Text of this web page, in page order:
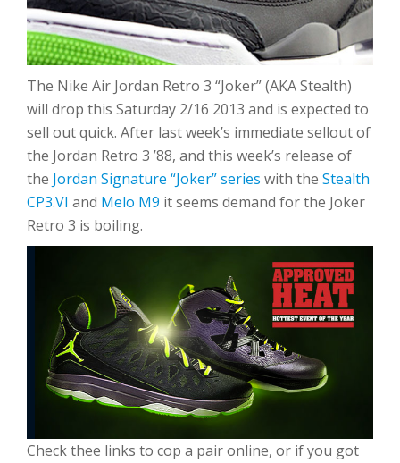
The Nike Air Jordan Retro 3 “Joker” (AKA Stealth)
will drop this Saturday 2/16 2013 and is expected to
sell out quick. After last week’s immediate sellout of
the Jordan Retro 3 ’88, and this week’s release of
the Jordan Signature “Joker” series with the Stealth
CP3.VI and Melo M9 it seems demand for the Joker
Retro 3 is boiling.
Check thee links to cop a pair online, or if you got